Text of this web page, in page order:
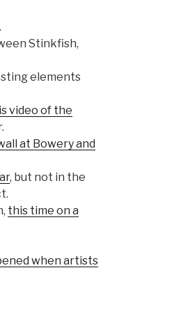
.
Stinkfish,
elements
video of the
at Bowery and
, but not in the
this time on a
when artists